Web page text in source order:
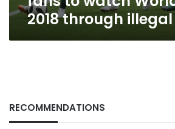
illegal
means2018 through
RECOMMENDATIONS